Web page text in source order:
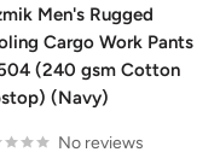
Men's Rugged
Cargo Work Pants
(240 gsm Cotton
(Navy)
No reviews